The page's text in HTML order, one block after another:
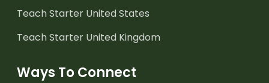
Teach Starter United States
Teach Starter United Kingdom
Ways To Connect